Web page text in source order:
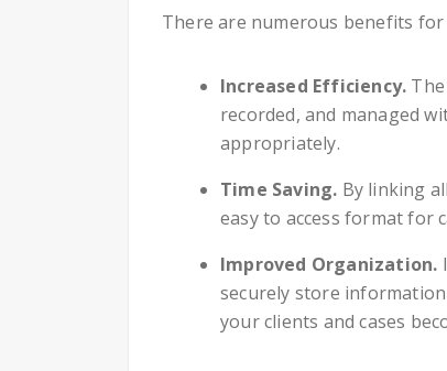
There are numerous benefits for
Increased Efficiency.
recorded, and managed
appropriately.
Time Saving. By linking
easy to access format for
Improved Organization.
securely store
your clients and cases